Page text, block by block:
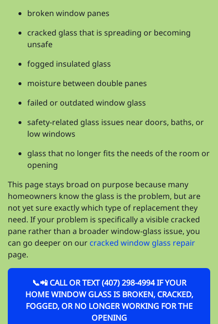
broken window panes
cracked glass that is spreading or becoming
unsafe
fogged insulated glass
moisture between double panes
failed or outdated window glass
safety-related glass issues near doors, baths, or
low windows
glass that no longer fits the needs of the room or
opening
This page stays broad on purpose because many
homeowners know the glass is the problem, but are
not yet sure exactly which type of replacement they
need. If your problem is specifically a visible cracked
pane rather than a broader window-glass issue, you
can go deeper on our cracked window glass repair
page.
📞📲 CALL OR TEXT (407) 298-4994 IF YOUR
HOME WINDOW GLASS IS BROKEN, CRACKED,
FOGGED, OR NO LONGER WORKING FOR THE
OPENING